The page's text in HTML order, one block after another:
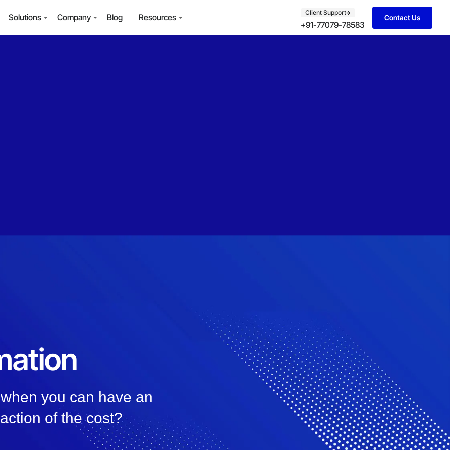
Solutions Company Blog Resources Client Support
+91-77079-78583
Contact Us
you can have an
of the cost?